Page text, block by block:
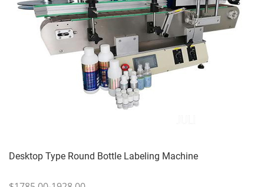
Desktop Type Round Bottle Labeling Machine